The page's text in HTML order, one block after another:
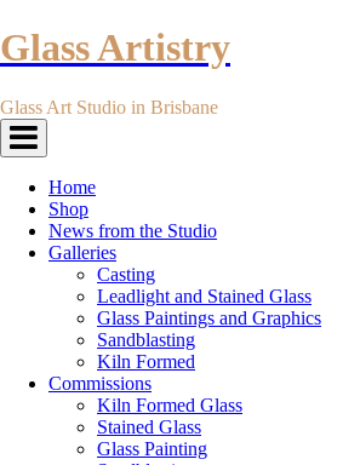
Glass Artistry
Glass Art Studio in Brisbane
Toggle
navigation
Home
Shop
News from the Studio
Galleries
Casting
Leadlight and Stained Glass
Glass Paintings and Graphics
Sandblasting
Kiln Formed
Commissions
Kiln Formed Glass
Stained Glass
Glass Painting